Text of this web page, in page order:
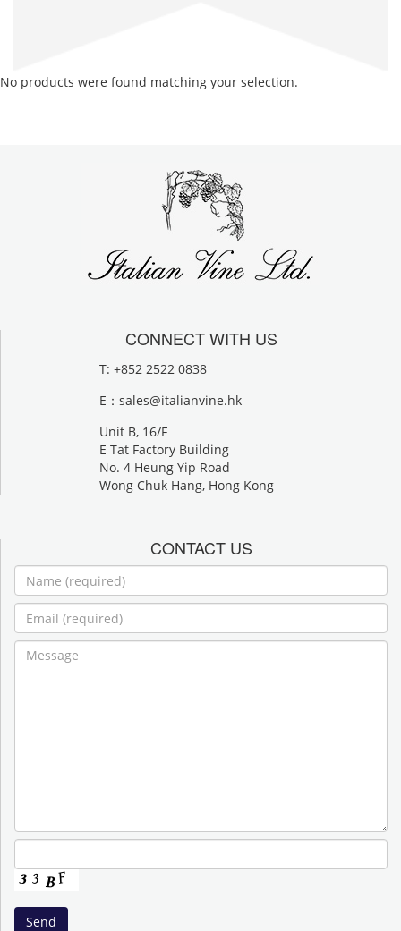
No products were found matching your selection.
CONNECT WITH US
T: +852 2522 0838
E： sales@italianvine.hk
Unit B, 16/F
E Tat Factory Building
No. 4 Heung Yip Road
Wong Chuk Hang, Hong Kong
CONTACT US